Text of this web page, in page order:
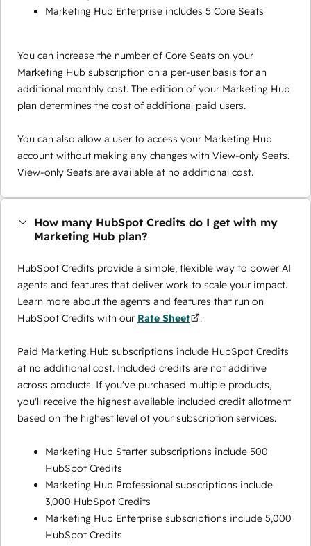
Marketing Hub Enterprise includes 5 Core Seats
You can increase the number of Core Seats on your
Marketing Hub subscription on a per-user basis for an
additional monthly cost. The edition of your Marketing Hub
plan determines the cost of additional paid users.
You can also allow a user to access your Marketing Hub
account without making any changes with View-only Seats.
View-only Seats are available at no additional cost.
How many HubSpot Credits do I get with my
Marketing Hub plan?
HubSpot Credits provide a simple, flexible way to power AI
agents and features that deliver work to scale your impact.
Learn more about the agents and features that run on
HubSpot Credits with our Rate Sheet .
Paid Marketing Hub subscriptions include HubSpot Credits
at no additional cost. Included credits are not additive
across products. If you've purchased multiple products,
you'll receive the highest available included credit allotment
based on the highest level of your subscription services.
Marketing Hub Starter subscriptions include 500
HubSpot Credits
Marketing Hub Professional subscriptions include
3,000 HubSpot Credits
Marketing Hub Enterprise subscriptions include 5,000
HubSpot Credits